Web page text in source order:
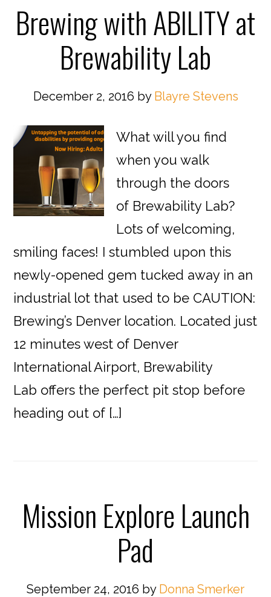
Brewing with ABILITY at
Brewability Lab
December 2, 2016 by Blayre Stevens
What will you find
when you walk
through the doors
of Brewability Lab?
Lots of welcoming,
smiling faces! I stumbled upon this
newly-opened gem tucked away in an
industrial lot that used to be CAUTION:
Brewing’s Denver location. Located just
12 minutes west of Denver
International Airport, Brewability
Lab offers the perfect pit stop before
heading out of […]
Mission Explore Launch
Pad
September 24, 2016 by Donna Smerker